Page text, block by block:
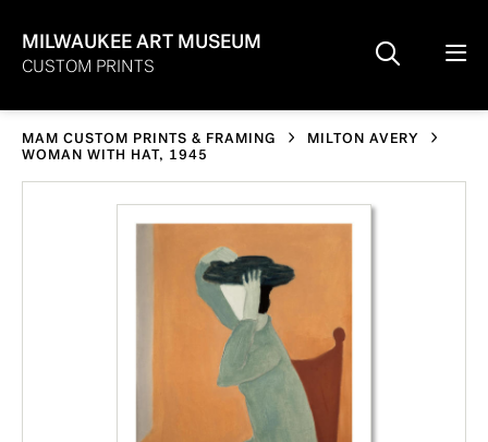
MILWAUKEE ART MUSEUM
CUSTOM PRINTS
MAM CUSTOM PRINTS & FRAMING
MILTON AVERY
WOMAN WITH HAT, 1945